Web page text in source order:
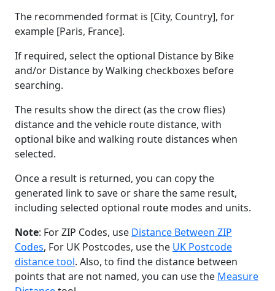
The recommended format is [City, Country], for
example [Paris, France].
If required, select the optional Distance by Bike
and/or Distance by Walking checkboxes before
searching.
The results show the direct (as the crow flies)
distance and the vehicle route distance, with
optional bike and walking route distances when
selected.
Once a result is returned, you can copy the
generated link to save or share the same result,
including selected optional route modes and units.
Note: For ZIP Codes, use Distance Between ZIP
Codes, For UK Postcodes, use the UK Postcode
distance tool. Also, to find the distance between
points that are not named, you can use the Measure